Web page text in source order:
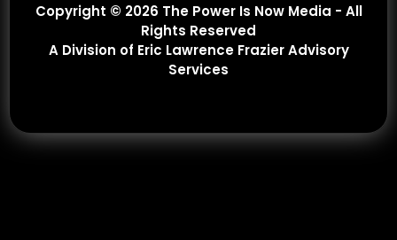
Copyright © 2026 The Power Is Now Media - All
Rights Reserved
A Division of Eric Lawrence Frazier Advisory
Services